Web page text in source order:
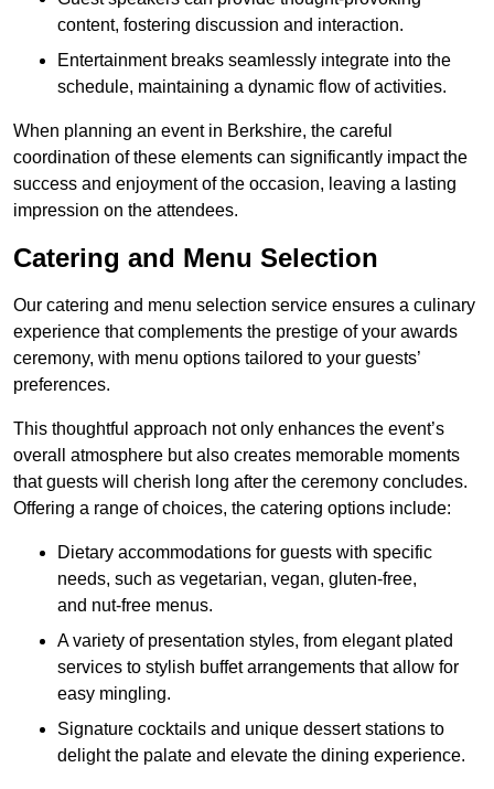
content, fostering discussion and interaction.
Entertainment breaks seamlessly integrate into the
schedule, maintaining a dynamic flow of activities.
When planning an event in Berkshire, the careful
coordination of these elements can significantly impact the
success and enjoyment of the occasion, leaving a lasting
impression on the attendees.
Catering and Menu Selection
Our catering and menu selection service ensures a culinary
experience that complements the prestige of your awards
ceremony, with menu options tailored to your guests’
preferences.
This thoughtful approach not only enhances the event’s
overall atmosphere but also creates memorable moments
that guests will cherish long after the ceremony concludes.
Offering a range of choices, the catering options include:
Dietary accommodations for guests with specific
needs, such as vegetarian, vegan, gluten-free,
and nut-free menus.
A variety of presentation styles, from elegant plated
services to stylish buffet arrangements that allow for
easy mingling.
Signature cocktails and unique dessert stations to
delight the palate and elevate the dining experience.